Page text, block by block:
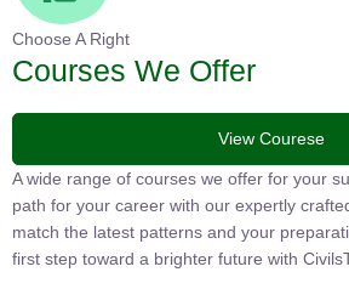
Choose A Right
Courses We Offer
View Courese
A wide range of courses we offer for your
path for your career with our expertly
match the latest patterns and your
first step toward a brighter future with